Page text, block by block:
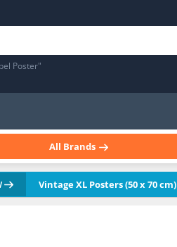
Poster"
All Brands
Vintage XL Posters (50 x 70 cm)